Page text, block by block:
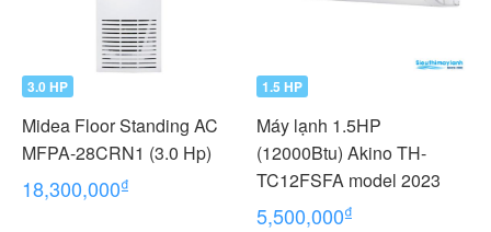
3.0 HP
Midea Floor Standing AC
MFPA-28CRN1 (3.0 Hp)
18,300,000₫
1.5 HP
Máy lạnh 1.5HP
(12000Btu) Akino TH-
TC12FSFA model 2023
5,500,000₫